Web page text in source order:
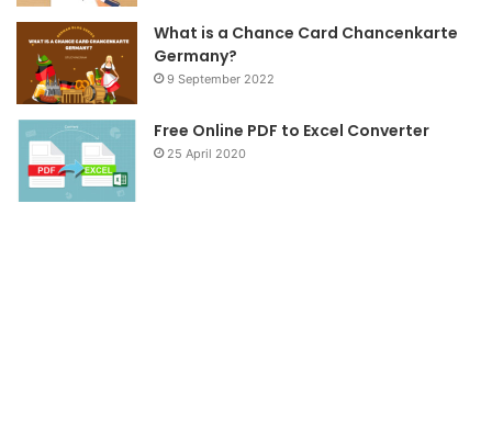
What is a Chance Card Chancenkarte
Germany?
9 September 2022
Free Online PDF to Excel Converter
25 April 2020